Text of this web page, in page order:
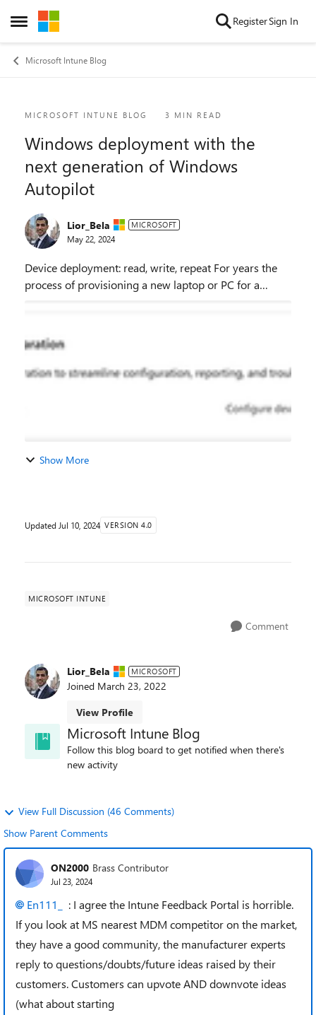
Open Side Menu
Skip to content RegisterSign In
Microsoft Intune Blog
Blog Post
MICROSOFT INTUNE BLOG 3 MIN READ
Windows deployment with the
next generation of Windows
Autopilot
Lior_Bela MICROSOFT
May 22, 2024
Device deployment: read, write, repeat For years the
process of provisioning a new laptop or PC for a
Show More
Updated Jul 10, 2024 VERSION 4.0
MICROSOFT INTUNE
Comment
Lior_Bela MICROSOFT
Joined March 23, 2022
View Profile
Microsoft Intune Blog
Follow this blog board to get notified when there's
new activity
View Full Discussion (46 Comments)
Show Parent Comments
ON2000 Brass Contributor
Jul 23, 2024
En111_
: I agree the Intune Feedback Portal is horrible.
If you look at MS nearest MDM competitor on the market,
they have a good community, the manufacturer experts
reply to questions/doubts/future ideas raised by their
customers. Customers can upvote AND downvote ideas
(what about starting